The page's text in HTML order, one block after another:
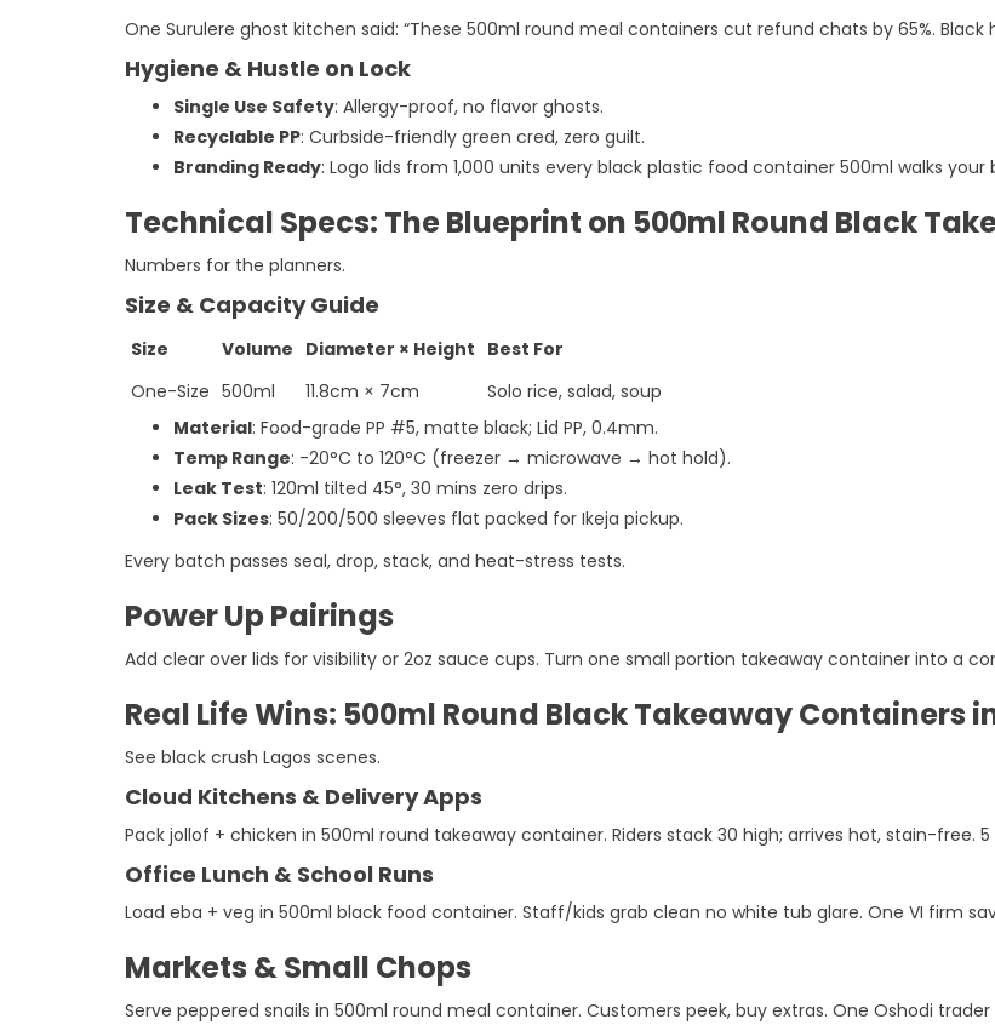
One Surulere ghost kitchen said: “These 500ml round meal containers cut refund chats by 65%.
Hygiene & Hustle on Lock
Single Use Safety: Allergy-proof, no flavor ghosts.
Recyclable PP: Curbside-friendly green cred, zero guilt.
Branding Ready: Logo lids from 1,000 units every black plastic food container 500ml walks your
Technical Specs: The Blueprint on 500ml Round Black
Numbers for the planners.
Size & Capacity Guide
Size Volume Diameter × Height Best For
One-Size 500ml 11.8cm × 7cm
Solo rice, salad, soup
Material: Food-grade PP #5, matte black; Lid PP, 0.4mm.
Temp Range: -20°C to 120°C (freezer → microwave → hot hold).
Leak Test: 120ml tilted 45°, 30 mins zero drips.
Pack Sizes: 50/200/500 sleeves flat packed for Ikeja pickup.
Every batch passes seal, drop, stack, and heat-stress tests.
Power Up Pairings
Add clear over lids for visibility or 2oz sauce cups. Turn one small portion takeaway container into a
Real Life Wins: 500ml Round Black Takeaway Containers
See black crush Lagos scenes.
Cloud Kitchens & Delivery Apps
Pack jollof + chicken in 500ml round takeaway container. Riders stack 30 high; arrives hot, stain-free.
Office Lunch & School Runs
Load eba + veg in 500ml black food container. Staff/kids grab clean no white tub glare. One VI firm
Markets & Small Chops
Serve peppered snails in 500ml round meal container. Customers peek, buy extras. One Oshodi